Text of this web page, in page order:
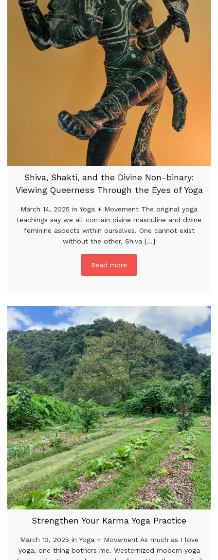
Shiva, Shakti, and the Divine Non-binary:
Viewing Queerness Through the Eyes of Yoga
March 14, 2025 in Yoga + Movement The original yoga
teachings say we all contain divine masculine and divine
feminine aspects within ourselves. One cannot exist
without the other. Shiva [...]
Read more
Strengthen Your Karma Yoga Practice
March 13, 2025 in Yoga + Movement As much as I love
yoga, one thing bothers me. Westernized modern yoga